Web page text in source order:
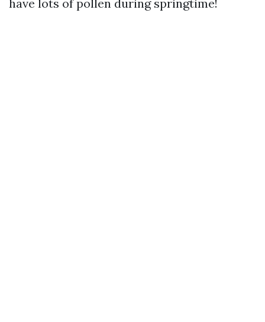
have lots of pollen during springtime!